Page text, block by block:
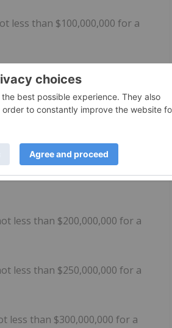
less than $100,000,000 for a
than $125,000,000 for a
than $150,000,000 for a
than $175,000,000 for a
less than $200,000,000 for a
less than $250,000,000 for a
less than $300,000,000 for a